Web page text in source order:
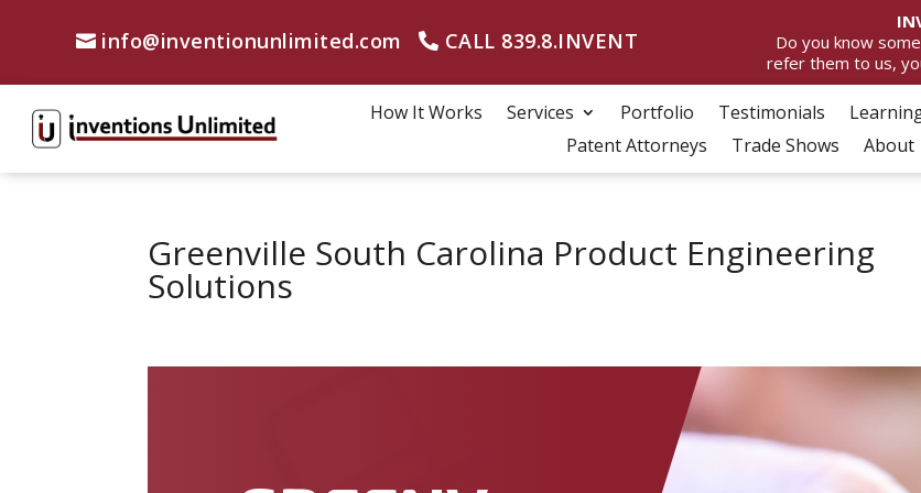
info@inventionunlimited.com CALL 839.8.INVENT
Do you know
refer them to us,
How It Works Services Portfolio Testimonials
Patent Attorneys
Trade Shows About
Greenville South Carolina Product Engineering
Solutions